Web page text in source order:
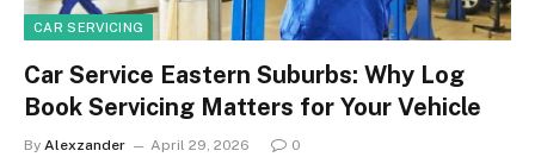
CAR SERVICING
Car Service Eastern Suburbs: Why Log
Book Servicing Matters for Your Vehicle
By Alexzander April 29, 2026 0